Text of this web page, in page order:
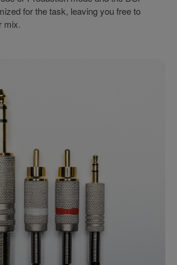
for the task, leaving you free to
mix.